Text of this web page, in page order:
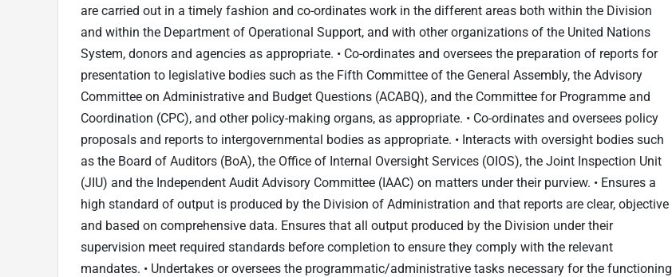
are carried out in a timely fashion and co-ordinates work in the different areas both within the Division
and within the Department of Operational Support, and with other organizations of the United Nations
System, donors and agencies as appropriate. • Co-ordinates and oversees the preparation of reports for
presentation to legislative bodies such as the Fifth Committee of the General Assembly, the Advisory
Committee on Administrative and Budget Questions (ACABQ), and the Committee for Programme and
Coordination (CPC), and other policy-making organs, as appropriate. • Co-ordinates and oversees policy
proposals and reports to intergovernmental bodies as appropriate. • Interacts with oversight bodies such
as the Board of Auditors (BoA), the Office of Internal Oversight Services (OIOS), the Joint Inspection Unit
(JIU) and the Independent Audit Advisory Committee (IAAC) on matters under their purview. • Ensures a
high standard of output is produced by the Division of Administration and that reports are clear, objective
and based on comprehensive data. Ensures that all output produced by the Division under their
supervision meet required standards before completion to ensure they comply with the relevant
mandates. • Undertakes or oversees the programmatic/administrative tasks necessary for the functioning